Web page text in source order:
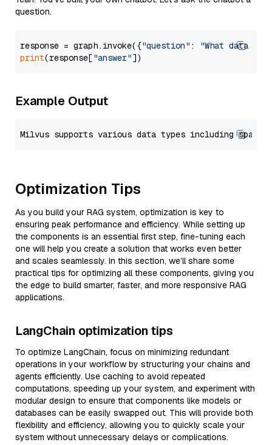
question.
response = graph.invoke({"question" :
"What data
print(response["answer"
Example Output
Optimization Tips
As you build your RAG system, optimization is key to
ensuring peak performance and efficiency. While setting up
the components is an essential first step, fine-tuning each
one will help you create a solution that works even better
and scales seamlessly. In this section, we’ll share some
practical tips for optimizing all these components, giving you
the edge to build smarter, faster, and more responsive RAG
applications.
LangChain optimization tips
To optimize LangChain, focus on minimizing redundant
operations in your workflow by structuring your chains and
agents efficiently. Use caching to avoid repeated
computations, speeding up your system, and experiment with
modular design to ensure that components like models or
databases can be easily swapped out. This will provide both
flexibility and efficiency, allowing you to quickly scale your
system without unnecessary delays or complications.